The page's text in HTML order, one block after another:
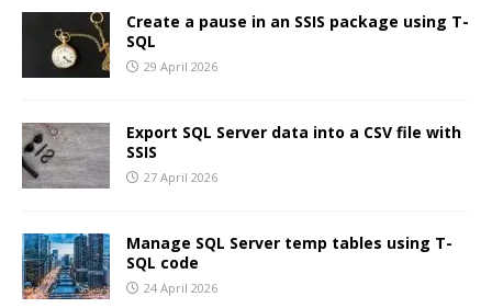
Create a pause in an SSIS package using T-
SQL
29 April 2026
Export SQL Server data into a CSV file with
SSIS
27 April 2026
Manage SQL Server temp tables using T-
SQL code
24 April 2026